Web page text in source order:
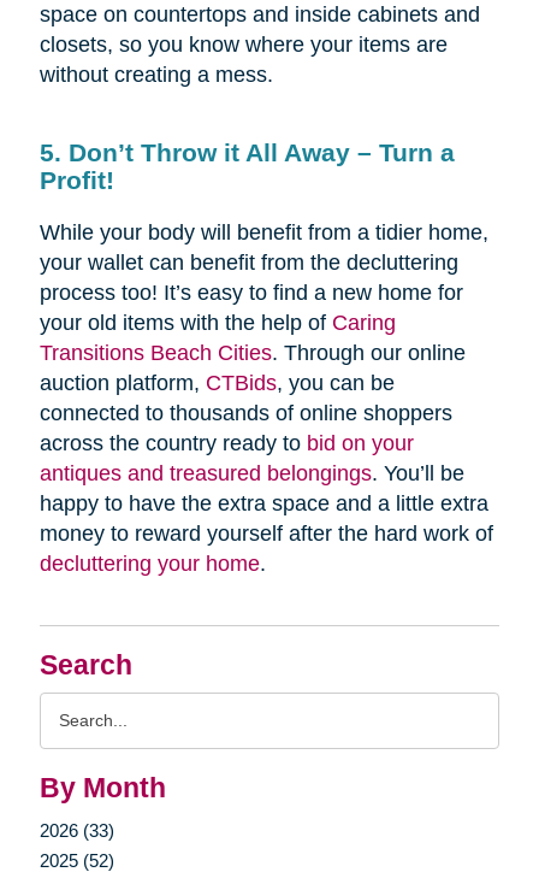
Search
By Month
2026 (33)
2025 (52)
space on countertops and inside cabinets and
closets, so you know where your items are
without creating a mess.
5. Don’t Throw it All Away – Turn a
Profit!
While your body will benefit from a tidier home,
your wallet can benefit from the decluttering
process too! It’s easy to find a new home for
your old items with the help of Caring
Transitions Beach Cities. Through our online
auction platform, CTBids, you can be
connected to thousands of online shoppers
across the country ready to bid on your
antiques and treasured belongings. You’ll be
happy to have the extra space and a little extra
money to reward yourself after the hard work of
decluttering your home.